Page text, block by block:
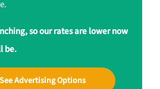
so our rates are lower now
be.
See Advertising Options